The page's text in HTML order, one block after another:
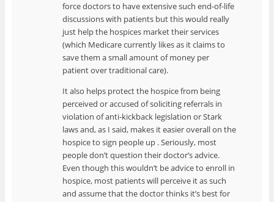
force doctors to have extensive such end-of-life
discussions with patients but this would really
just help the hospices market their services
(which Medicare currently likes as it claims to
save them a small amount of money per
patient over traditional care).
It also helps protect the hospice from being
perceived or accused of soliciting referrals in
violation of anti-kickback legislation or Stark
laws and, as I said, makes it easier overall on the
hospice to sign people up . Seriously, most
people don’t question their doctor’s advice.
Even though this wouldn’t be advice to enroll in
hospice, most patients will perceive it as such
and assume that the doctor thinks it’s best for